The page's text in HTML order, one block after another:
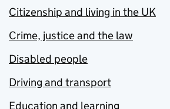
Citizenship and living in the UK
Crime, justice and the law
Disabled people
Driving and transport
Education and learning